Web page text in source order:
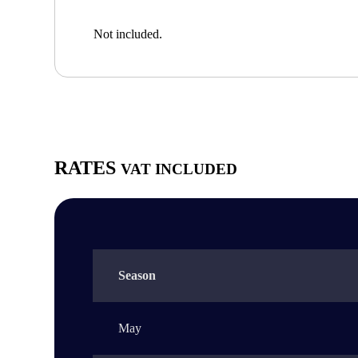
Not included.
RATES VAT INCLUDED
Season
May